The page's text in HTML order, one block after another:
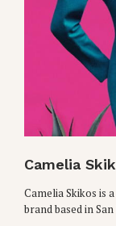
Camelia
Camelia Skikos is
brand based in